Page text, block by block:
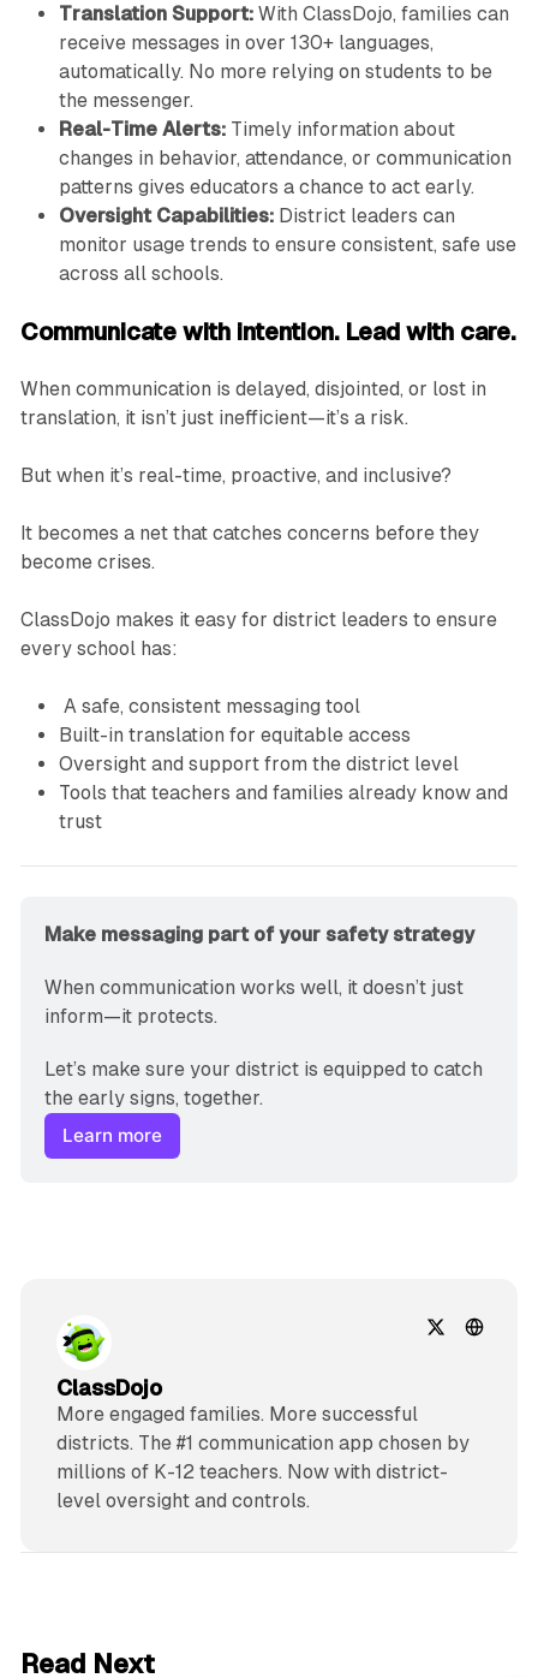
Translation Support:With ClassDojo, families can
receive messages in over 130+ languages,
automatically. No more relying on students to be
the messenger.
Real-Time Alerts:Timely information about
changes in behavior, attendance, or communication
patterns gives educators a chance to act early.
Oversight Capabilities:District leaders can
monitor usage trends to ensure consistent, safe use
across all schools.
Communicate with intention. Lead with care.
When communication is delayed, disjointed, or lost in
translation, it isn’t just inefficient—it’s a risk.
But when it’s real-time, proactive, and inclusive?
It becomes a net that catches concerns before they
become crises.
ClassDojo makes it easy for district leaders to ensure
every school has:
A safe, consistent messaging tool
Built-in translation for equitable access
Oversight and support from the district level
Tools that teachers and families already know and
trust
Make messaging part of your safety strategy
When communication works well, it doesn’t just
inform—it protects.
Let’s make sure your district is equipped to catch
the early signs, together.
Learn more
ClassDojo
More engaged families. More successful
districts. The #1 communication app chosen by
millions of K-12 teachers. Now with district-
level oversight and controls.
Read Next